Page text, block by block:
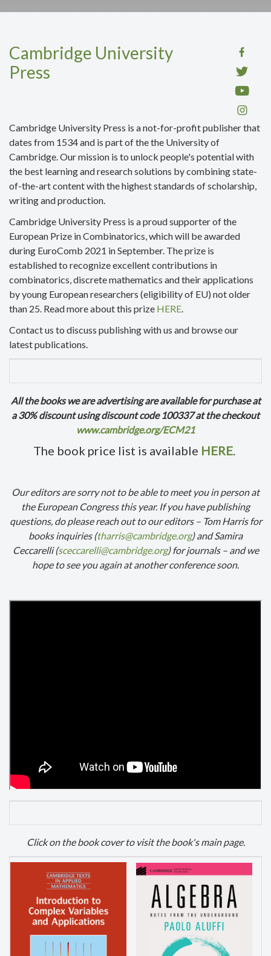
Cambridge University
Press
Cambridge University Press is a not-for-profit publisher that
dates from 1534 and is part of the the University of
Cambridge. Our mission is to unlock people's potential with
the best learning and research solutions bycombiningstate-
of-the-art content with the highest standards of scholarship,
writing and production.
Cambridge University Press is a proud supporter of the
European Prize in Combinatorics, which will be awarded
during EuroComb 2021 in September. The prize is
established to recognize excellent contributions in
combinatorics, discrete mathematics and their applications
by young European researchers (eligibility of EU) not older
than 25. Read more about this prize HERE.
Contact us to discuss publishing with us and browse our
latest publications.
All the books we are advertising are available for purchase at
a 30% discount using discount code 100337 at the checkout
www.cambridge.org/ECM21
The book price list is available HERE
Our editors are sorry not to be able to meet you in person at
the European Congress this year. If you have publishing
questions, do please reach out to our editors – Tom Harris for
books inquiries (tharris@cambridge.org) and Samira
Ceccarelli (sceccarelli@cambridge.org) for journals – and we
hope to see you again at another conference soon.
Clickon the book cover to visit the book's main page.